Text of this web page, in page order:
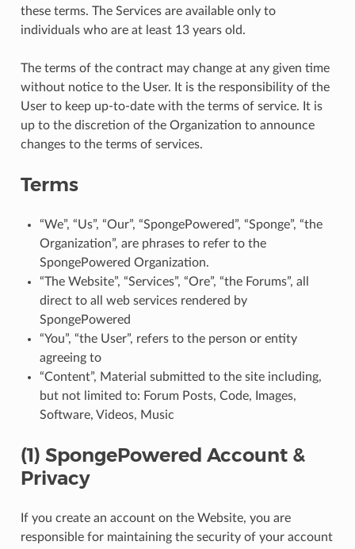
these terms. The Services are available only to
individuals who are at least 13 years old.
The terms of the contract may change at any given time
without notice to the User. It is the responsibility of the
User to keep up-to-date with the terms of service. It is
up to the discretion of the Organization to announce
changes to the terms of services.
Terms
“We”, “Us”, “Our”, “SpongePowered”, “Sponge”, “the
Organization”, are phrases to refer to the
SpongePowered Organization.
“The Website”, “Services”, “Ore”, “the Forums”, all
direct to all web services rendered by
SpongePowered
“You”, “the User”, refers to the person or entity
agreeing to
“Content”, Material submitted to the site including,
but not limited to: Forum Posts, Code, Images,
Software, Videos, Music
(1) SpongePowered Account &
Privacy
If you create an account on the Website, you are
responsible for maintaining the security of your account